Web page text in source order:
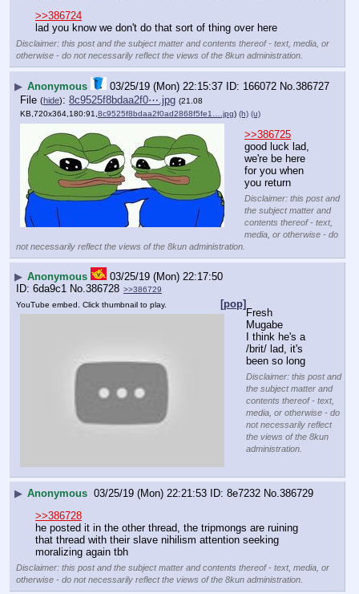
>>386724
lad you know we don't do that sort of thing over here
Disclaimer: this post and the subject matter and contents thereof - text, media, or
otherwise - do not necessarily reflect the views of the 8kun administration.
▶ Anonymous 03/25/19 (Mon) 22:15:37 166072 No. 386727
File (hide): 8c9525f8bdaa2f0⋯.jpg (21.08
KB,720x364,180:91, 8c9525f8bdaa2f0ad2868f5fe1….jpg) (h) (u)
>>386725
good luck lad,
we're be here
for you when
you return
Disclaimer: this post and
the subject matter and
contents thereof - text,
media, or otherwise - do
not necessarily reflect the views of the 8kun administration.
▶ Anonymous
03/25/19 (Mon) 22:17:50
6da9c1 No.386728 >>386729
[pop]
YouTube embed. Click thumbnail to play.
Fresh
Mugabe
I think he's a
/brit/ lad, it's
been so long
Disclaimer: this post and
the subject matter and
contents thereof - text,
media, or otherwise - do
not necessarily reflect
the views of the 8kun
administration.
▶ Anonymous 03/25/19 (Mon) 22:21:53 8e7232 No. 386729
>>386728
he posted it in the other thread, the tripmongs are ruining
that thread with their slave nihilism attention seeking
moralizing again tbh
Disclaimer: this post and the subject matter and contents thereof - text, media, or
otherwise - do not necessarily reflect the views of the 8kun administration.